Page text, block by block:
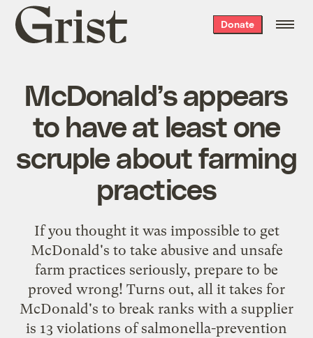
Grist
home
Donate
McDonald’s appears
to have at least one
scruple about farming
practices
If you thought it was impossible to get
McDonald's to take abusive and unsafe
farm practices seriously, prepare to be
proved wrong! Turns out, all it takes for
McDonald's to break ranks with a supplier
is 13 violations of salmonella-prevention